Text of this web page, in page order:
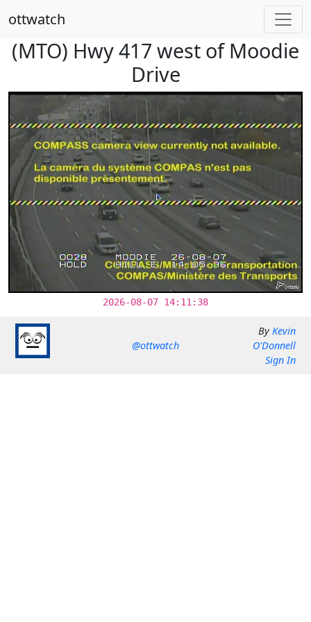
ottwatch
(MTO) Hwy 417 west of Moodie
Drive
2026-08-07 14:11:38
@ottwatch
ByKevin
O'Donnell
Sign In